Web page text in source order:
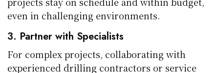
even in challenging environments.
3. Partner with Specialists
For complex projects, collaborating with
experienced drilling contractors or service